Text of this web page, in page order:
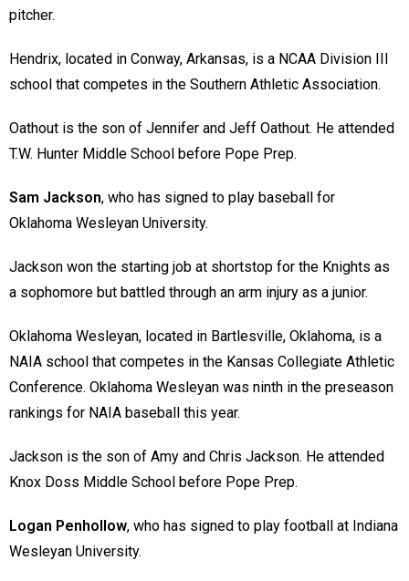
pitcher.
Hendrix, located in Conway, Arkansas, is a NCAA Division III
school that competes in the Southern Athletic Association.
Oathout is the son of Jennifer and Jeff Oathout. He attended
T.W. Hunter Middle School before Pope Prep.
Sam Jackson, who has signed to play baseball for
Oklahoma Wesleyan University.
Jackson won the starting job at shortstop for the Knights as
a sophomore but battled through an arm injury as a junior.
Oklahoma Wesleyan, located in Bartlesville, Oklahoma, is a
NAIA school that competes in the Kansas Collegiate Athletic
Conference. Oklahoma Wesleyan was ninth in the preseason
rankings for NAIA baseball this year.
Jackson is the son of Amy and Chris Jackson. He attended
Knox Doss Middle School before Pope Prep.
Logan Penhollow, who has signed to play football at Indiana
Wesleyan University.